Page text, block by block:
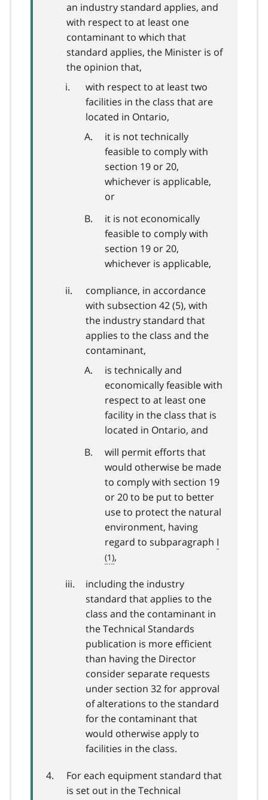
an industry standard applies, and
with respect to at least one
contaminant to which that
standard applies, the Minister is of
the opinion that,
with respect to at least two
facilities in the class that are
located in Ontario,
it is not technically
feasible to comply with
section 19 or 20,
whichever is applicable,
or
it is not economically
feasible to comply with
section 19 or 20,
whichever is applicable,
compliance, in accordance
with subsection 42 (5), with
the industry standard that
applies to the class and the
contaminant,
is technically and
economically feasible with
respect to at least one
facility in the class that is
located in Ontario, and
will permit efforts that
would otherwise be made
to comply with section 19
or 20 to be put to better
use to protect the natural
environment, having
regard to subparagraph I
,
including the industry
standard that applies to the
class and the contaminant in
the Technical Standards
publication is more efficient
than having the Director
consider separate requests
under section 32 for approval
of alterations to the standard
for the contaminant that
would otherwise apply to
facilities in the class.
For each equipment standard that
is set out in the Technical